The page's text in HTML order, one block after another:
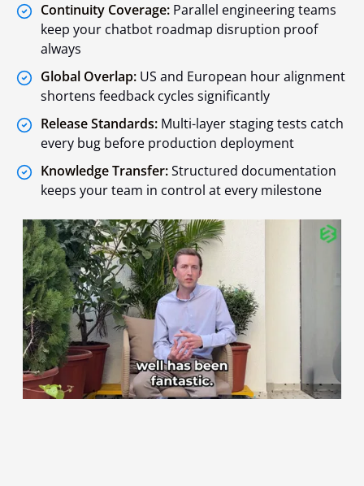
Continuity Coverage: Parallel engineering teams
keep your chatbot roadmap disruption proof
always
Global Overlap: US and European hour alignment
shortens feedback cycles significantly
Release Standards: Multi-layer staging tests catch
every bug before production deployment
Knowledge Transfer:Structured documentation
keeps your team in control at every milestone